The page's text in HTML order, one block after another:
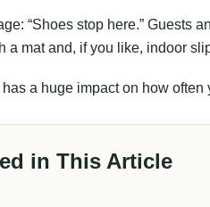
“Shoes stop here.” Guests
a mat and, if you like, indoor
a huge impact on how often
in This Article